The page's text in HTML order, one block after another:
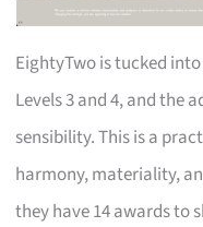
EightyTwo is tucked
Levels 3 and 4, and the
sensibility. This is a
harmony, materiality,
they have 14 awards to